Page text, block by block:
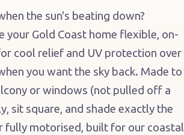
the sun's beating down?
your Gold Coast home flexible, on-
cool relief and UV protection over
you want the sky back. Made to
or windows (not pulled off a
sit square, and shade exactly the
fully motorised, built for our coastal